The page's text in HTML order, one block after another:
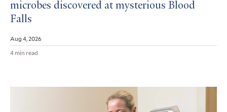
microbes discovered at mysterious Blood
Falls
Aug 4, 2026
4 min read